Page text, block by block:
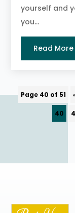
yourself and
you...
Read More
Page 40 of 51
40